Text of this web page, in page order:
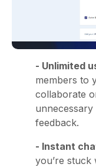
- Unlimited
members to
collaborate
feedback.
- Instant
you’re stuck